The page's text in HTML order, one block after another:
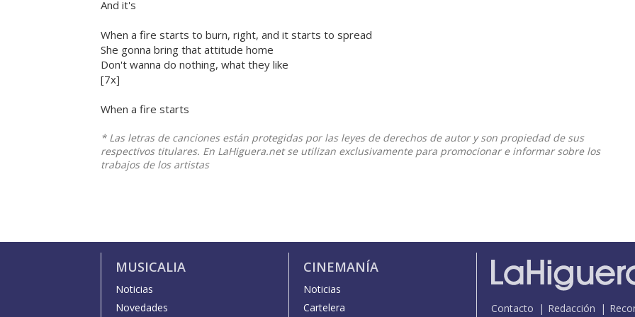
And it's
When a fire starts to burn, right, and it starts to spread
She gonna bring that attitude home
Don't wanna do nothing, what they like
[7x]
When a fire starts
* Las letras de canciones están protegidas por las leyes de derechos de autor y son propiedad de sus
respectivos titulares. En LaHiguera.net se utilizan exclusivamente para promocionar e informar sobre los
trabajos de los artistas
MUSICALIA
Noticias
Novedades
CINEMANÍA
Noticias
Cartelera
Contacto Redacción